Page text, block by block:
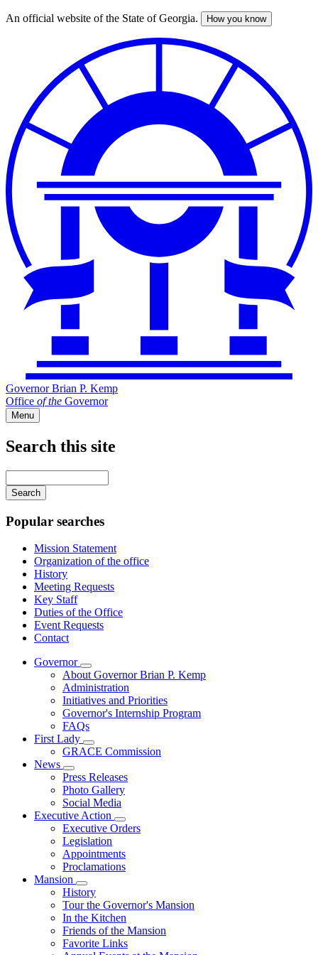
Skip
An official website of the State of Georgia. How you know
Governor Brian P. Kemp
Office of the Governor
Menu
Search this site
your
keywords
Popular searches
Mission Statement
Organization of the office
History
Meeting Requests
Key Staff
Duties of the Office
Event Requests
Contact
Governor
Subnavigation
toggle
for
Governor
About Governor Brian P. Kemp
Administration
Initiatives and Priorities
Governor's Internship Program
FAQs
First Lady
Subnavigation
toggle
First
Lady
GRACE Commission
News
Subnavigation
toggle
for
News
Press Releases
Photo Gallery
Social Media
Executive Action
Subnavigation
toggle
Executive
Action
Executive Orders
Legislation
Appointments
Proclamations
Mansion
Subnavigation
toggle
for
Mansion
History
Tour the Governor's Mansion
In the Kitchen
Friends of the Mansion
Favorite Links